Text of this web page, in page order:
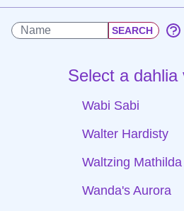
Select a dahlia
Wabi Sabi
Walter Hardisty
Waltzing Mathilda
Wanda's Aurora